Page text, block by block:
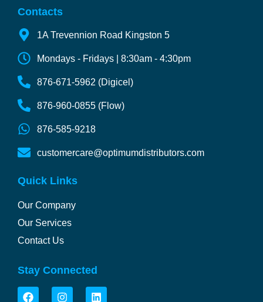
Contacts
1A Trevennion Road Kingston 5
Mondays - Fridays | 8:30am - 4:30pm
876-671-5962 (Digicel)
876-960-0855 (Flow)
876-585-9218
customercare@optimumdistributors.com
Quick Links
Our Company
Our Services
Contact Us
Stay Connected
F
I
L